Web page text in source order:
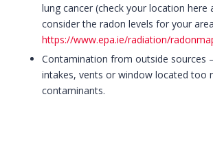
lung cancer (check your location here
consider the radon levels for your
https://www.epa.ie/radiation/
Contamination from outside sources
intakes, vents or window located too
contaminants.